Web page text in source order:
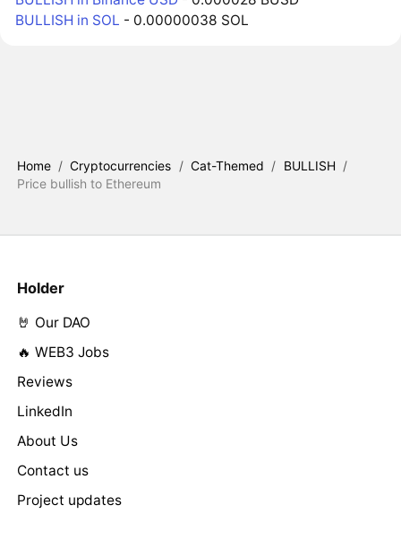
BULLISH in SOL - 0.00000038 SOL
Home / Cryptocurrencies / Cat-Themed / BULLISH /
Price bullish to Ethereum
Holder
🤘 Our DAO
🔥 WEB3 Jobs
Reviews
LinkedIn
About Us
Contact us
Project updates